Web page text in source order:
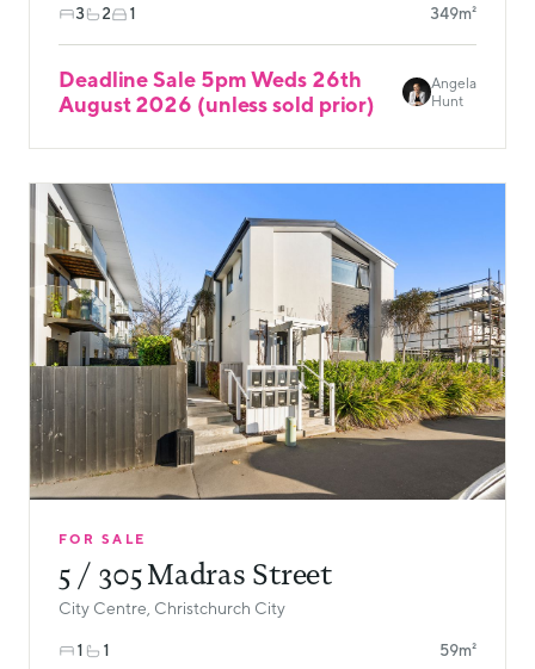
3 2 1 349m²
Deadline Sale 5pm Weds 26th
August 2026 (unless sold prior)
Angela
Hunt
FOR SALE
5 / 305 Madras Street
City Centre, Christchurch City
1 1 59m²